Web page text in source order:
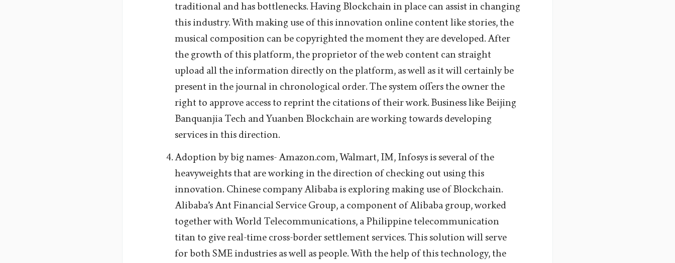
traditional and has bottlenecks. Having Blockchain in place can assist in changing
this industry. With making use of this innovation online content like stories, the
musical composition can be copyrighted the moment they are developed. After
the growth of this platform, the proprietor of the web content can straight
upload all the information directly on the platform, as well as it will certainly be
present in the journal in chronological order. The system offers the owner the
right to approve access to reprint the citations of their work. Business like Beijing
Banquanjia Tech and Yuanben Blockchain are working towards developing
services in this direction.
Adoption by big names- Amazon.com, Walmart, IM, Infosys is several of the
heavyweights that are working in the direction of checking out using this
innovation. Chinese company Alibaba is exploring making use of Blockchain.
Alibaba’s Ant Financial Service Group, a component of Alibaba group, worked
together with World Telecommunications, a Philippine telecommunication
titan to give real-time cross-border settlement services. This solution will serve
for both SME industries as well as people. With the help of this technology, the